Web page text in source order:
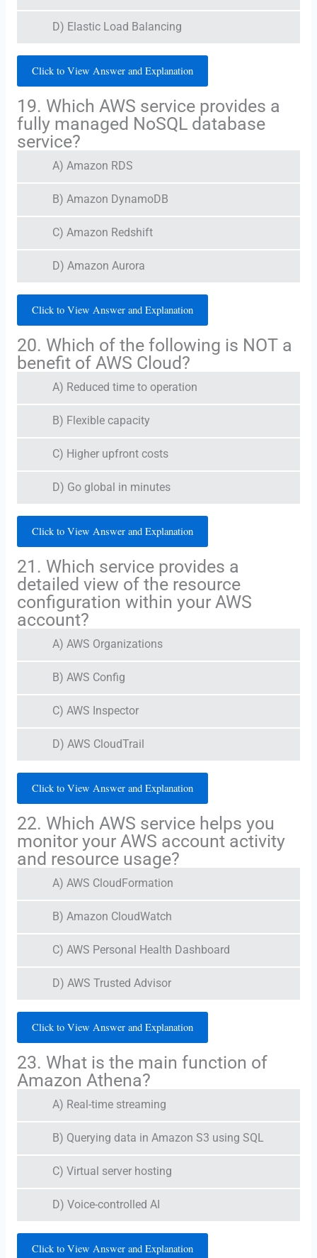
D) Elastic Load Balancing
Click to View Answer and Explanation
19. Which AWS service provides a
fully managed NoSQL database
service?
A) Amazon RDS
B) Amazon DynamoDB
C) Amazon Redshift
D) Amazon Aurora
Click to View Answer and Explanation
20. Which of the following is NOT a
benefit of AWS Cloud?
A) Reduced time to operation
B) Flexible capacity
C) Higher upfront costs
D) Go global in minutes
Click to View Answer and Explanation
21. Which service provides a
detailed view of the resource
configuration within your AWS
account?
A) AWS Organizations
B) AWS Config
C) AWS Inspector
D) AWS CloudTrail
Click to View Answer and Explanation
22. Which AWS service helps you
monitor your AWS account activity
and resource usage?
A) AWS CloudFormation
B) Amazon CloudWatch
C) AWS Personal Health Dashboard
D) AWS Trusted Advisor
Click to View Answer and Explanation
23. What is the main function of
Amazon Athena?
A) Real-time streaming
B) Querying data in Amazon S3 using SQL
C) Virtual server hosting
D) Voice-controlled AI
Click to View Answer and Explanation